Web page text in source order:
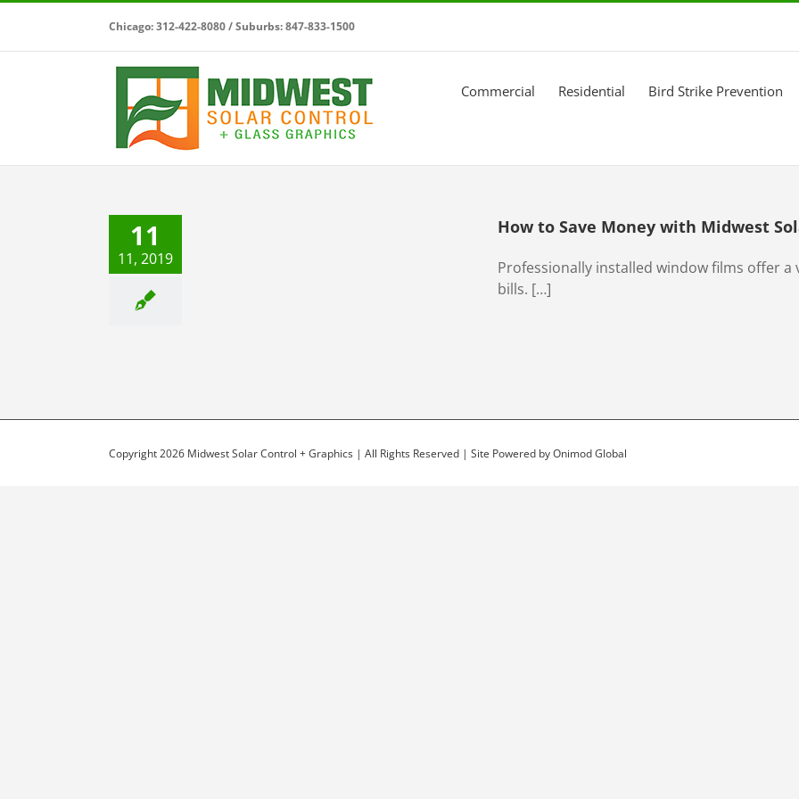
content
Chicago: 312-422-8080 / Suburbs: 847-833-1500
Commercial Residential Bird Strike Prevention
11
11, 2019
Residential Window
How to Save Money with Midwest
Professionally installed window films offer
bills. […]
Copyright 2026 Midwest Solar Control + Graphics | All Rights Reserved | Site Powered byOnimod Global